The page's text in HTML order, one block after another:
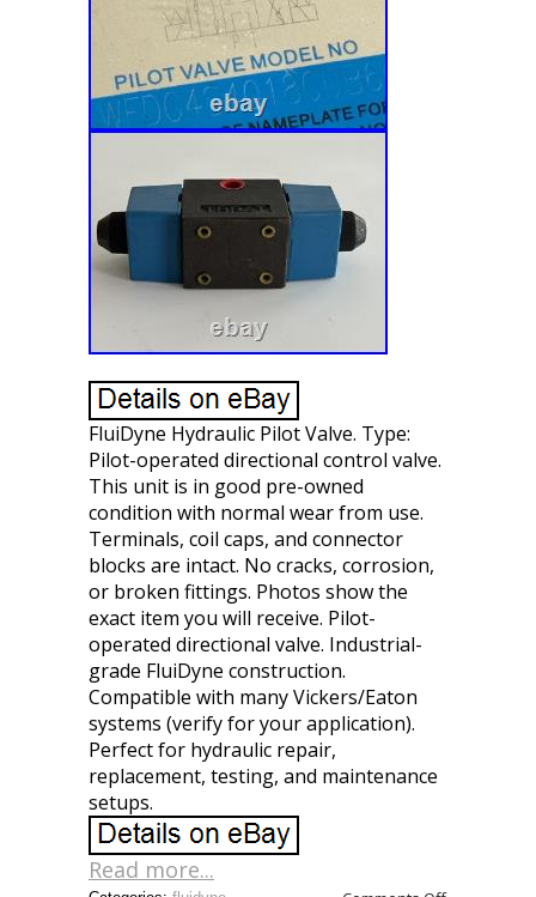
FluiDyne Hydraulic Pilot Valve. Type:
Pilot-operated directional control valve.
This unit is in good pre-owned
condition with normal wear from use.
Terminals, coil caps, and connector
blocks are intact. No cracks, corrosion,
or broken fittings. Photos show the
exact item you will receive. Pilot-
operated directional valve. Industrial-
grade FluiDyne construction.
Compatible with many Vickers/Eaton
systems (verify for your application).
Perfect for hydraulic repair,
replacement, testing, and maintenance
setups.
Read more...